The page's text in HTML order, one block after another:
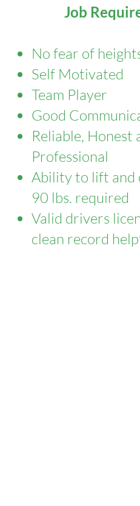
Job
No fear of
Self Motivated
Team Player
Good
Reliable, Honest
Professional
​Ability to lift and
90 lbs. required
​Valid drivers
clean record